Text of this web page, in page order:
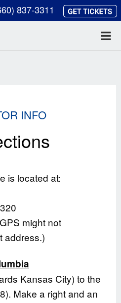
837-3311
INFO
is located at:
might not
address.)
Kansas City) to the
Make a right and an